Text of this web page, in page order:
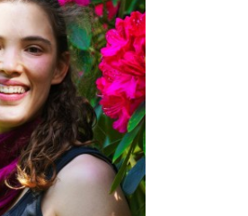
the
right
response
to
suffering?